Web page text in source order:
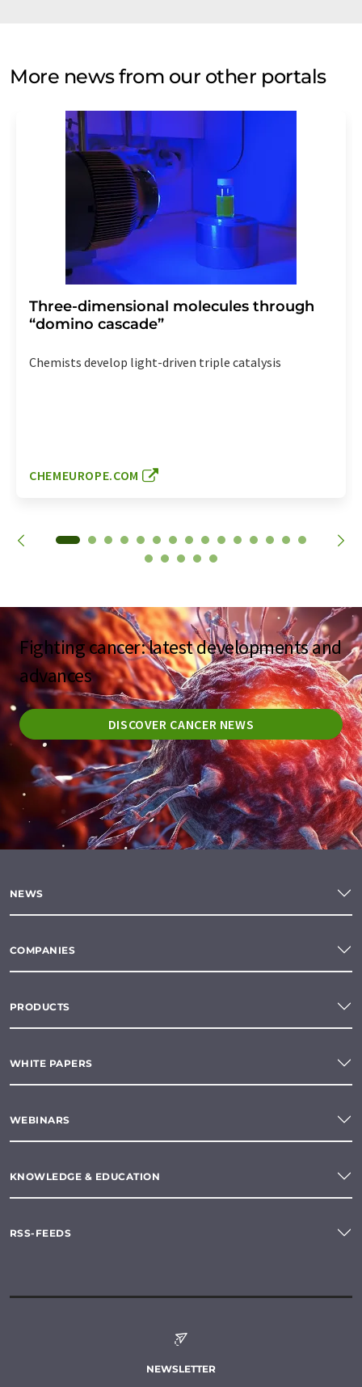
More news from our other portals
Three-dimensional molecules through
“domino cascade”
Chemists develop light-driven triple catalysis
CHEMEUROPE.COM
Fighting cancer: latest developments and
advances
DISCOVER CANCER NEWS
NEWS
COMPANIES
PRODUCTS
WHITE PAPERS
WEBINARS
KNOWLEDGE & EDUCATION
RSS-FEEDS
NEWSLETTER